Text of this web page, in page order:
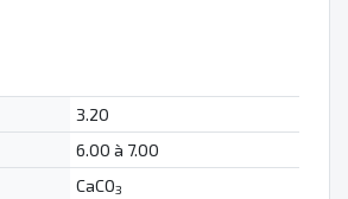
3.20
6.00 à 7.00
CaCO3